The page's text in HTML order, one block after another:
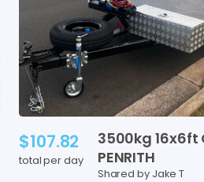
$107.82
total per day
3500kg 16x6ft
PENRITH
Shared by Jake T